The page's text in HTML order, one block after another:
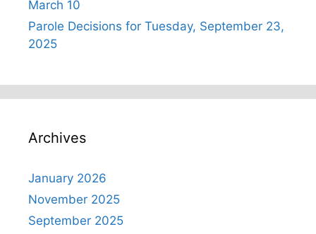
March 10
Parole Decisions for Tuesday, September 23,
2025
Archives
January 2026
November 2025
September 2025